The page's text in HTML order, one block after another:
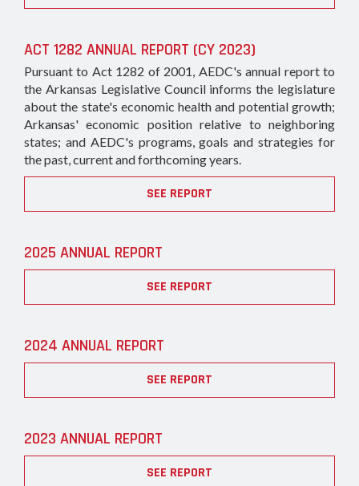
ACT 1282 ANNUAL REPORT (CY 2023)
Pursuant to Act 1282 of 2001, AEDC's annual report to
the Arkansas Legislative Council informs the legislature
about the state's economic health and potential growth;
Arkansas' economic position relative to neighboring
states; and AEDC's programs, goals and strategies for
the past, current and forthcoming years.
SEE REPORT
2025 ANNUAL REPORT
SEE REPORT
2024 ANNUAL REPORT
SEE REPORT
2023 ANNUAL REPORT
SEE REPORT